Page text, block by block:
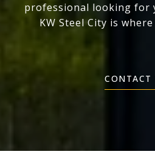
professional looking for
KW Steel City is
CONTACT